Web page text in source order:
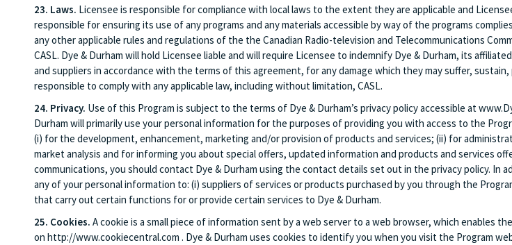
23. Laws. Licensee is responsible for compliance with local laws to the extent they are applicable and
responsible for ensuring its use of any programs and any materials accessible by way of the programs
any other applicable rules and regulations of the the Canadian Radio-television and Telecommunications
CASL. Dye & Durham will hold Licensee liable and will require Licensee to indemnify Dye & Durham, its
and suppliers in accordance with the terms of this agreement, for any damage which they may suffer,
responsible to comply with any applicable law, including without limitation, CASL.
24. Privacy. Use of this Program is subject to the terms of Dye & Durham’s privacy policy accessible at
Durham will primarily use your personal information for the purposes of providing you with access to the
(i) for the development, enhancement, marketing and/or provision of products and services; (ii) for
market analysis and for informing you about special offers, updated information and products and services
communications, you should contact Dye & Durham using the contact details set out in the privacy policy. In
any of your personal information to: (i) suppliers of services or products purchased by you through the
that carry out certain functions for or provide certain services to Dye & Durham.
25. Cookies. A cookie is a small piece of information sent by a web server to a web browser, which
on http://www.cookiecentral.com . Dye & Durham uses cookies to identify you when you visit the Program